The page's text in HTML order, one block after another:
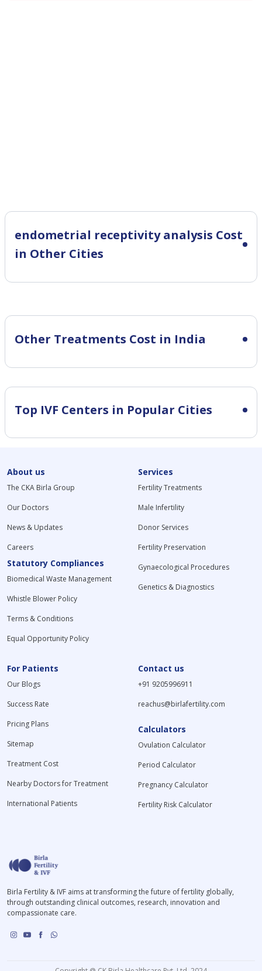
endometrial receptivity analysis Cost
in Other Cities
Other Treatments Cost in India
Top IVF Centers in Popular Cities
About us
The CKA Birla Group
Our Doctors
News & Updates
Careers
Statutory Compliances
Biomedical Waste Management
Whistle Blower Policy
Terms & Conditions
Equal Opportunity Policy
Services
Fertility Treatments
Male Infertility
Donor Services
Fertility Preservation
Gynaecological Procedures
Genetics & Diagnostics
For Patients
Our Blogs
Success Rate
Pricing Plans
Sitemap
Treatment Cost
Nearby Doctors for Treatment
International Patients
Contact us
+91 9205996911
reachus@birlafertility.com
Calculators
Ovulation Calculator
Period Calculator
Pregnancy Calculator
Fertility Risk Calculator
Birla Fertility & IVF aims at transforming the future of fertility globally,
through outstanding clinical outcomes, research, innovation and
compassionate care.